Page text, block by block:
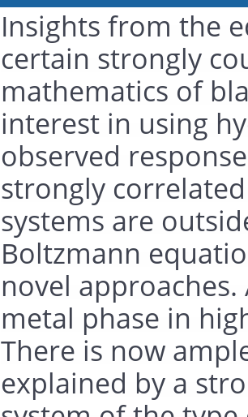
Insights from the
certain strongly
mathematics of
interest in using
observed
strongly
systems are
Boltzmann
novel
metal phase in
There is now
explained by a